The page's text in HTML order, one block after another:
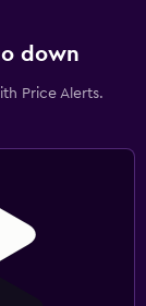
down
Price Alerts.